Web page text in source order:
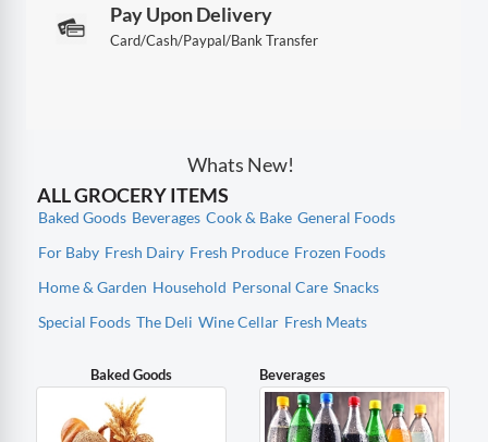
Pay Upon Delivery
Card/Cash/Paypal/Bank Transfer
Whats New!
ALL GROCERY ITEMS
Baked Goods Beverages Cook & Bake General Foods
For Baby Fresh Dairy Fresh Produce Frozen Foods
Home & Garden Household Personal Care Snacks
Special Foods The Deli Wine Cellar Fresh Meats
Baked Goods Beverages